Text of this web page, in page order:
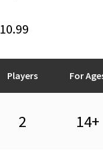
10.99
Players For
2 14+